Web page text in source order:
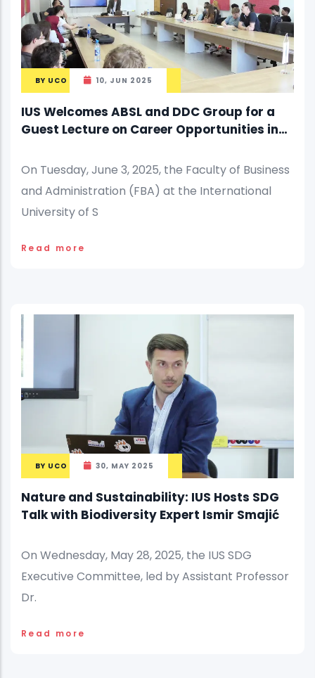
BY UCO 10, JUN 2025
IUS Welcomes ABSL and DDC Group for a
Guest Lecture on Career Opportunities in
On Tuesday, June 3, 2025, the Faculty of Business
and Administration (FBA) at the International
University of S
Read more
BY UCO 30, MAY 2025
Nature and Sustainability: IUS Hosts SDG
Talk with Biodiversity Expert Ismir Smajić
On Wednesday, May 28, 2025, the IUS SDG
Executive Committee, led by Assistant Professor
Dr.
Read more